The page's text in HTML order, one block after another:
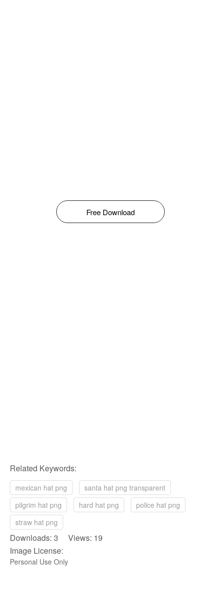
Free Download
Related Keywords:
mexican hat png
santa hat png transparent
pilgrim hat png
hard hat png
police hat png
straw hat png
Downloads: 3 Views: 19
Image License:
Personal Use Only